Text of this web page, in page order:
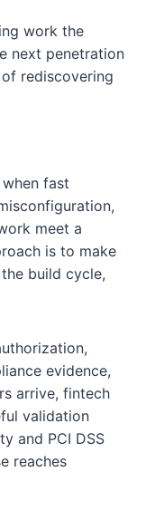
work the
next penetration
rediscovering
fast
meet a
is to make
build cycle,
evidence,
arrive, fintech
validation
and PCI DSS
reaches